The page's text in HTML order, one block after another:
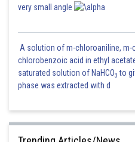
Posted by
Nehul
very small angle
A solution of m-chloroaniline, m-
chlorobenzoic acid in ethyl
saturated solution of NaHCO3 to
phase was extracted with d